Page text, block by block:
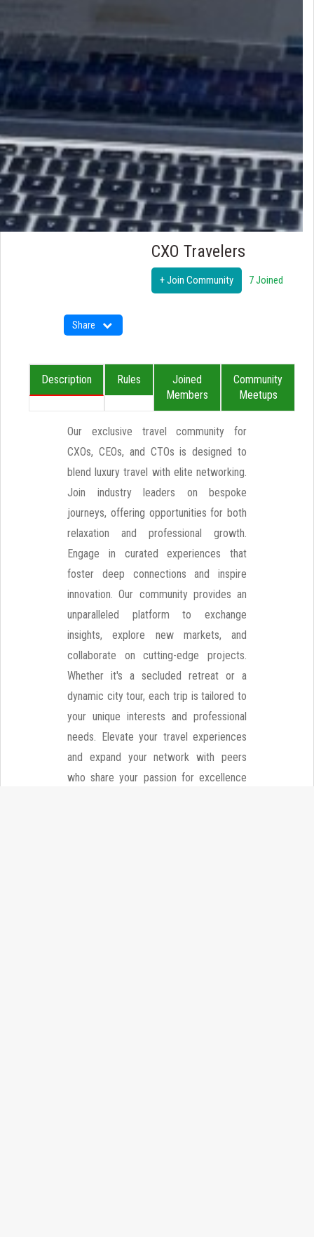
CXO Travelers
+ Join Community 7 Joined
Share
Description Rules
Joined
Members
Community
Meetups
Our exclusive travel community for
CXOs, CEOs, and CTOs is designed to
blend luxury travel with elite networking.
Join industry leaders on bespoke
journeys, offering opportunities for both
relaxation and professional growth.
Engage in curated experiences that
foster deep connections and inspire
innovation. Our community provides an
unparalleled platform to exchange
insights, explore new markets, and
collaborate on cutting-edge projects.
Whether it's a secluded retreat or a
dynamic city tour, each trip is tailored to
your unique interests and professional
needs. Elevate your travel experiences
and expand your network with peers
who share your passion for excellence